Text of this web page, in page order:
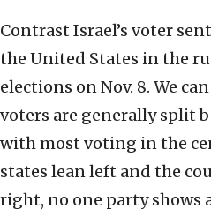
Contrast Israel’s voter
the United States in the
elections on Nov. 8. We
voters are generally split
with most voting in the
states lean left and the
right, no one party shows